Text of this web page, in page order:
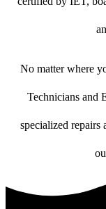
No matter where
Technicians and
specialized repairs